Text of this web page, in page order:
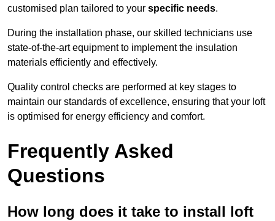
customised plan tailored to your specific needs.
During the installation phase, our skilled technicians use
state-of-the-art equipment to implement the insulation
materials efficiently and effectively.
Quality control checks are performed at key stages to
maintain our standards of excellence, ensuring that your loft
is optimised for energy efficiency and comfort.
Frequently Asked
Questions
How long does it take to install loft